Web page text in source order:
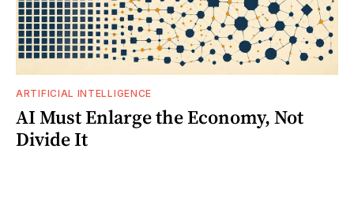
ARTIFICIAL INTELLIGENCE
AI Must Enlarge the Economy, Not
Divide It